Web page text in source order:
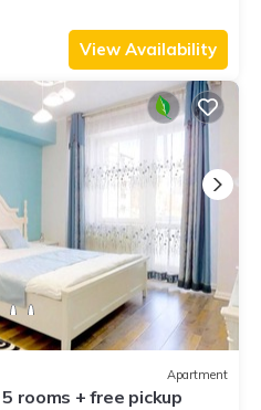
View Availability
Apartment
rooms + free pickup